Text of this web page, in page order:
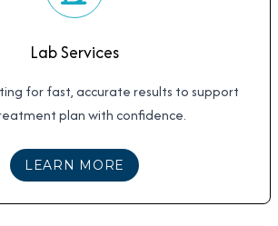
Lab Services
for fast, accurate results to support
plan with confidence.
LEARN MORE ABOUT